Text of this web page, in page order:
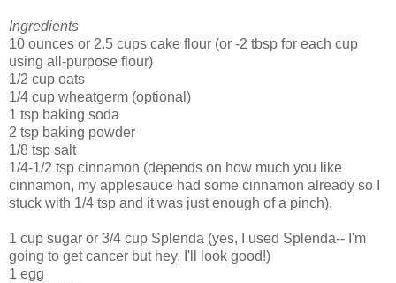
Ingredients
10 ounces or 2.5 cups cake flour (or -2 tbsp for each cup
using all-purpose flour)
1/2 cup oats
1/4 cup wheatgerm (optional)
1 tsp baking soda
2 tsp baking powder
1/8 tsp salt
1/4-1/2 tsp cinnamon (depends on how much you like
cinnamon, my applesauce had some cinnamon already so I
stuck with 1/4 tsp and it was just enough of a pinch).
1 cup sugar or 3/4 cup Splenda (yes, I used Splenda-- I'm
going to get cancer but hey, I'll look good!)
1 egg